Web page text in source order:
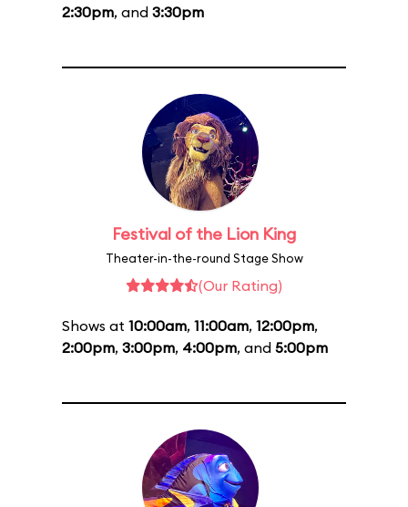
2:30pm, and 3:30pm
Festival of the Lion King
Theater-in-the-round Stage Show
(Our Rating)
Shows at 10:00am, 11:00am, 12:00pm,
2:00pm, 3:00pm, 4:00pm, and 5:00pm